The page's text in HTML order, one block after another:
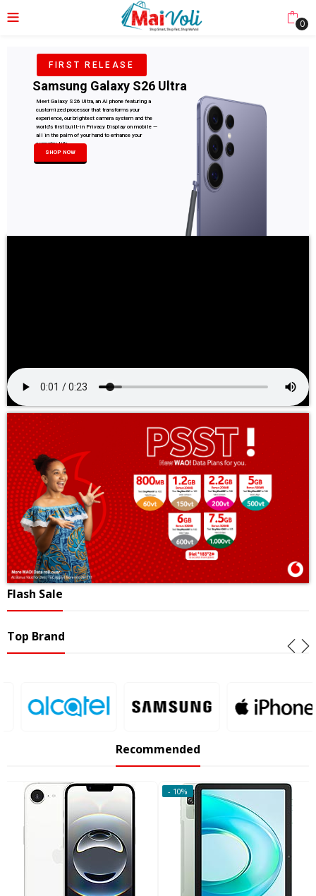
0
FIRST RELEASE
Samsung Galaxy S26 Ultra
Meet Galaxy S26 Ultra, an AI phone featuring a
customized processor that transforms your
experience, our brightest camera system and the
world's first built-in Privacy Display on mobile —
all in the palm of your hand to enhance your
everyday life.
SHOP NOW
Flash Sale
Top Brand
Recommended
- 10%